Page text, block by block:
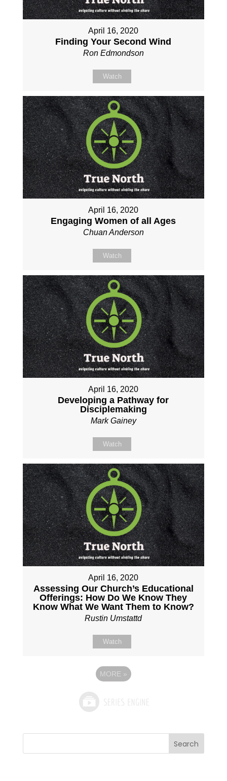
April 16, 2020
Finding Your Second Wind
Ron Edmondson
Watch
April 16, 2020
Engaging Women of all Ages
Chuan Anderson
Watch
April 16, 2020
Developing a Pathway for
Disciplemaking
Mark Gainey
Watch
April 16, 2020
Assessing Our Church’s Educational
Offerings: How Do We Know They
Know What We Want Them to Know?
Rustin Umstattd
Watch
MORE »
Search